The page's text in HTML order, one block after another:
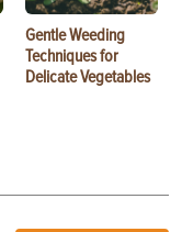
Gentle Weeding
Techniques for
Delicate Vegetables